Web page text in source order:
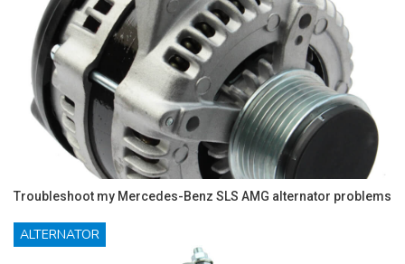
Troubleshoot my Mercedes-Benz SLS AMG alternator problems
ALTERNATOR